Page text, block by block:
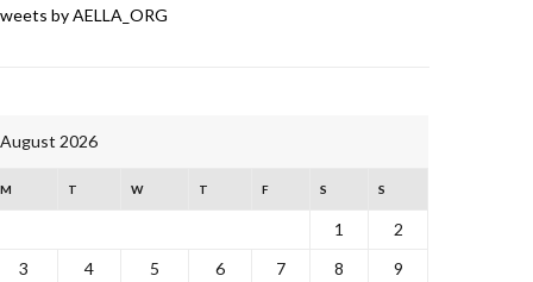
by AELLA_ORG
August 2026
M T W T F S S
1
2
3
4 5 6 7 8
9